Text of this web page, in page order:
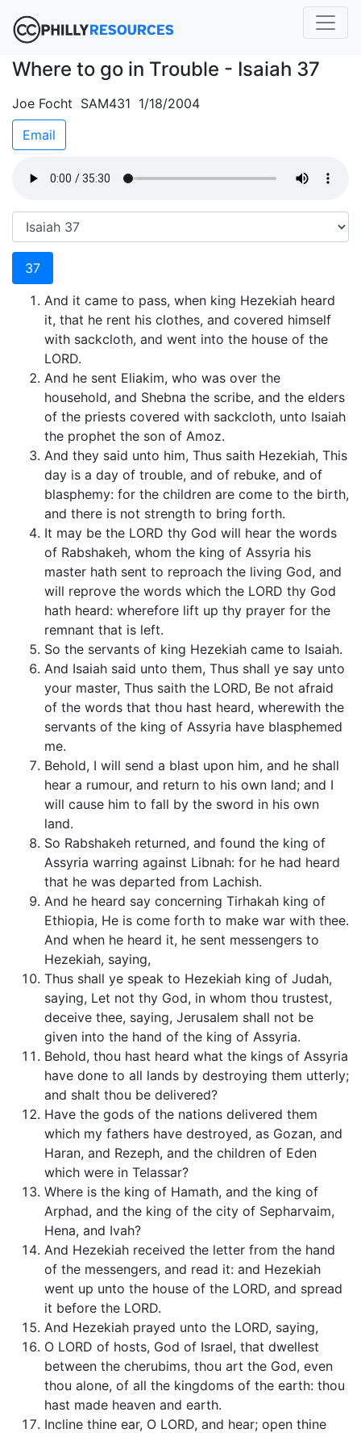
Where to go in Trouble - Isaiah 37
Joe Focht SAM431 1/18/2004
Email
37
And it came to pass, when king Hezekiah heard
it, that he rent his clothes, and covered himself
with sackcloth, and went into the house of the
LORD.
And he sent Eliakim, who was over the
household, and Shebna the scribe, and the elders
of the priests covered with sackcloth, unto Isaiah
the prophet the son of Amoz.
And they said unto him, Thus saith Hezekiah, This
day is a day of trouble, and of rebuke, and of
blasphemy: for the children are come to the birth,
and there is not strength to bring forth.
It may be the LORD thy God will hear the words
of Rabshakeh, whom the king of Assyria his
master hath sent to reproach the living God, and
will reprove the words which the LORD thy God
hath heard: wherefore lift up thy prayer for the
remnant that is left.
So the servants of king Hezekiah came to Isaiah.
And Isaiah said unto them, Thus shall ye say unto
your master, Thus saith the LORD, Be not afraid
of the words that thou hast heard, wherewith the
servants of the king of Assyria have blasphemed
me.
Behold, I will send a blast upon him, and he shall
hear a rumour, and return to his own land; and I
will cause him to fall by the sword in his own
land.
So Rabshakeh returned, and found the king of
Assyria warring against Libnah: for he had heard
that he was departed from Lachish.
And he heard say concerning Tirhakah king of
Ethiopia, He is come forth to make war with thee.
And when he heard it, he sent messengers to
Hezekiah, saying,
Thus shall ye speak to Hezekiah king of Judah,
saying, Let not thy God, in whom thou trustest,
deceive thee, saying, Jerusalem shall not be
given into the hand of the king of Assyria.
Behold, thou hast heard what the kings of Assyria
have done to all lands by destroying them utterly;
and shalt thou be delivered?
Have the gods of the nations delivered them
which my fathers have destroyed, as Gozan, and
Haran, and Rezeph, and the children of Eden
which were in Telassar?
Where is the king of Hamath, and the king of
Arphad, and the king of the city of Sepharvaim,
Hena, and Ivah?
And Hezekiah received the letter from the hand
of the messengers, and read it: and Hezekiah
went up unto the house of the LORD, and spread
it before the LORD.
And Hezekiah prayed unto the LORD, saying,
O LORD of hosts, God of Israel, that dwellest
between the cherubims, thou art the God, even
thou alone, of all the kingdoms of the earth: thou
hast made heaven and earth.
Incline thine ear, O LORD, and hear; open thine